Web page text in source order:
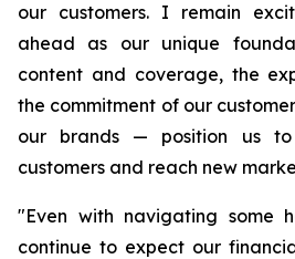
our customers. I remain
ahead as our unique
content and coverage, the
the commitment of our
our brands — position us
customers and reach new
"Even with navigating some
continue to expect our